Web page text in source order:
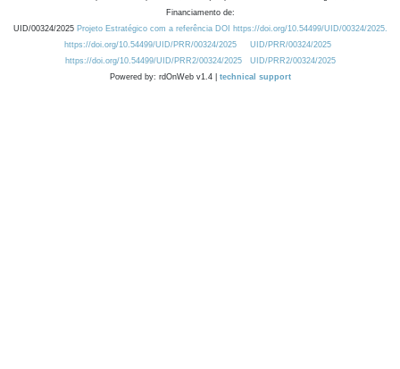
Financiamento de:
UID/00324/2025 Projeto Estratégico com a referência DOI https://doi.org/10.54499/UID/00324/2025.
https://doi.org/10.54499/UID/PRR/00324/2025
UID/PRR/00324/2025
https://doi.org/10.54499/UID/PRR2/00324/2025
UID/PRR2/00324/2025
Powered by: rdOnWeb v1.4 | technical support